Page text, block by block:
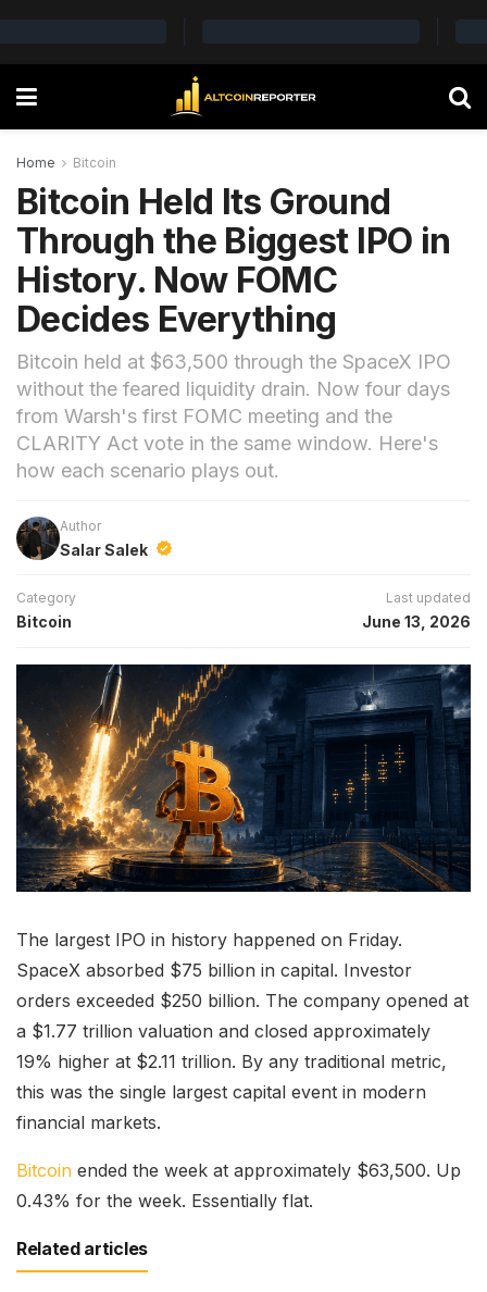
Home Bitcoin
Bitcoin Held Its Ground
Through the Biggest IPO in
History. Now FOMC
Decides Everything
Bitcoin held at $63,500 through the SpaceX IPO
without the feared liquidity drain. Now four days
from Warsh's first FOMC meeting and the
CLARITY Act vote in the same window. Here's
how each scenario plays out.
Author
Salar Salek
Category
Bitcoin
Last updated
June 13, 2026
The largest IPO in history happened on Friday.
SpaceX absorbed $75 billion in capital. Investor
orders exceeded $250 billion. The company opened at
a $1.77 trillion valuation and closed approximately
19% higher at $2.11 trillion. By any traditional metric,
this was the single largest capital event in modern
financial markets.
Bitcoin ended the week at approximately $63,500. Up
0.43% for the week. Essentially flat.
Related articles